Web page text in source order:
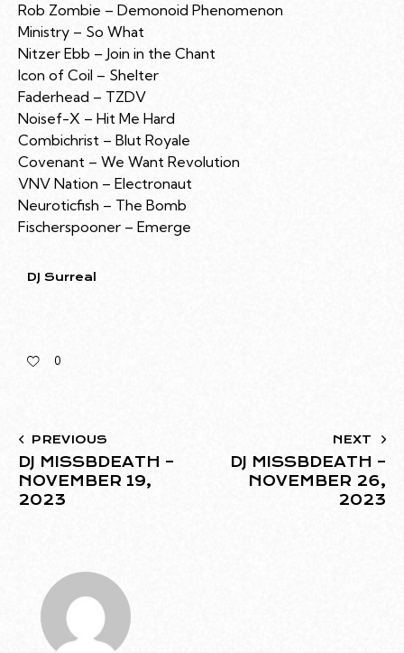
Rob Zombie – Demonoid Phenomenon
Ministry – So What
Nitzer Ebb – Join in the Chant
Icon of Coil – Shelter
Faderhead – TZDV
Noisef-X – Hit Me Hard
Combichrist – Blut Royale
Covenant – We Want Revolution
VNV Nation – Electronaut
Neuroticfish – The Bomb
Fischerspooner – Emerge
DJ Surreal
0
PREVIOUS
DJ MISSBDEATH –
NOVEMBER 19,
2023
NEXT
DJ MISSBDEATH –
NOVEMBER 26,
2023